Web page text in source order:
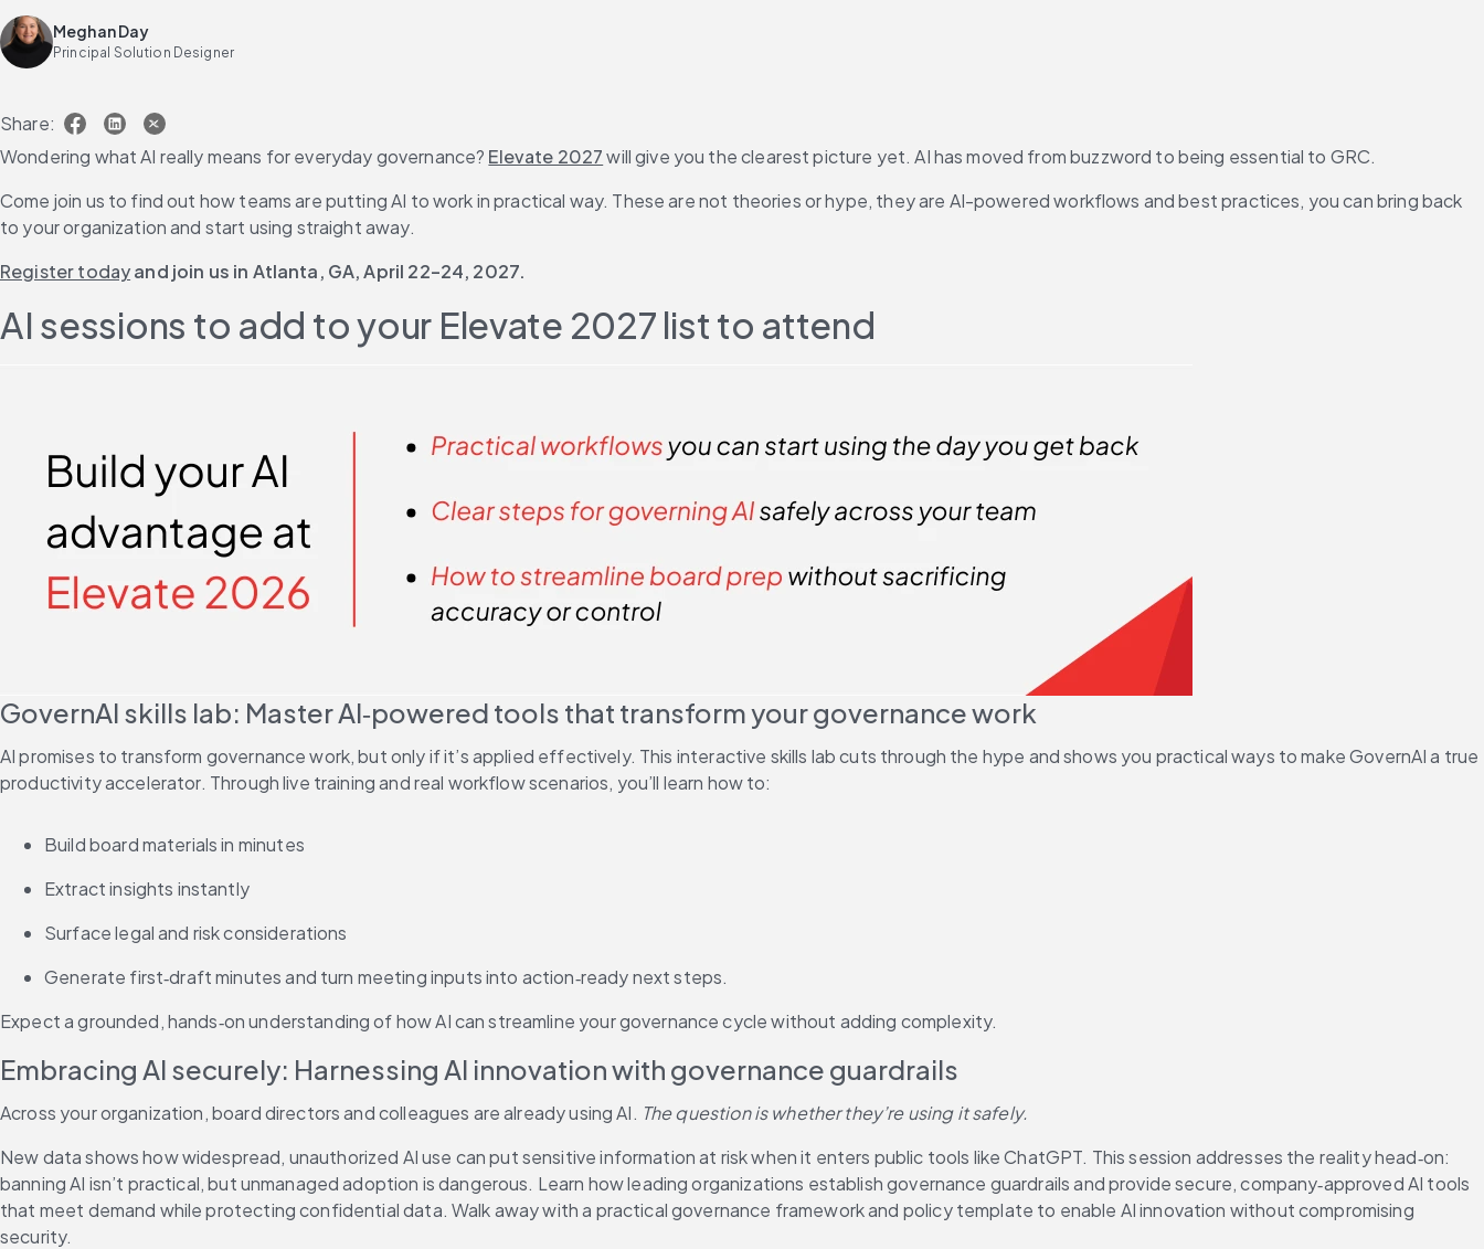
Meghan Day
Principal Solution Designer
Share:
Wondering what AI really means for everyday governance? Elevate 2027 will give you the clearest picture yet. AI has moved from buzzword to being essential to GRC.
Come join us to find out how teams are putting AI to work in practical way. These are not theories or hype, they are AI-powered workflows and best practices, you can bring back
to your organization and start using straight away.
Register today and join us in Atlanta, GA, April 22–24, 2027.
AI sessions to add to your Elevate 2027 list to attend
GovernAI skills lab: Master AI‑powered tools that transform your governance work
AI promises to transform governance work, but only if it’s applied effectively. This interactive skills lab cuts through the hype and shows you practical ways to make GovernAI a true
productivity accelerator. Through live training and real workflow scenarios, you’ll learn how to:
Build board materials in minutes
Extract insights instantly
Surface legal and risk considerations
Generate first‑draft minutes and turn meeting inputs into action‑ready next steps.
Expect a grounded, hands‑on understanding of how AI can streamline your governance cycle without adding complexity.
Embracing AI securely: Harnessing AI innovation with governance guardrails
Across your organization, board directors and colleagues are already using AI. The question is whether they’re using it safely.
New data shows how widespread, unauthorized AI use can put sensitive information at risk when it enters public tools like ChatGPT. This session addresses the reality head‑on:
banning AI isn’t practical, but unmanaged adoption is dangerous. Learn how leading organizations establish governance guardrails and provide secure, company‑approved AI tools
that meet demand while protecting confidential data. Walk away with a practical governance framework and policy template to enable AI innovation without compromising
security.